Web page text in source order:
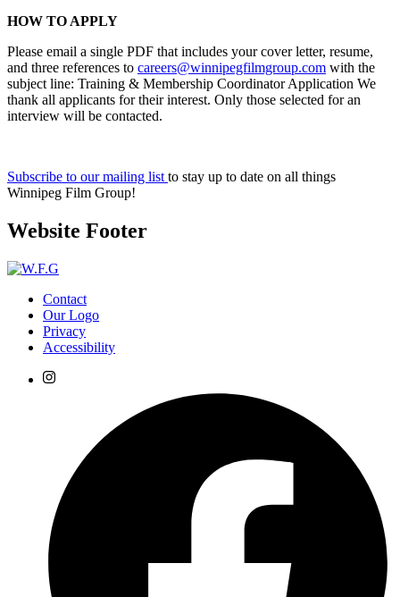
HOW TO APPLY
Please email a single PDF that includes your cover letter, resume,
and three references to careers@winnipegfilmgroup.com with the
subject line: Training & Membership Coordinator Application We
thank all applicants for their interest. Only those selected for an
interview will be contacted.
Subscribe to our mailing list to stay up to date on all things
Winnipeg Film Group!
Website Footer
Contact
Our Logo
Privacy
Accessibility